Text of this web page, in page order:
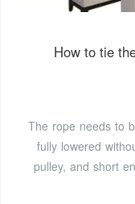
How to tie
The rope needs to
fully lowered
pulley, and short